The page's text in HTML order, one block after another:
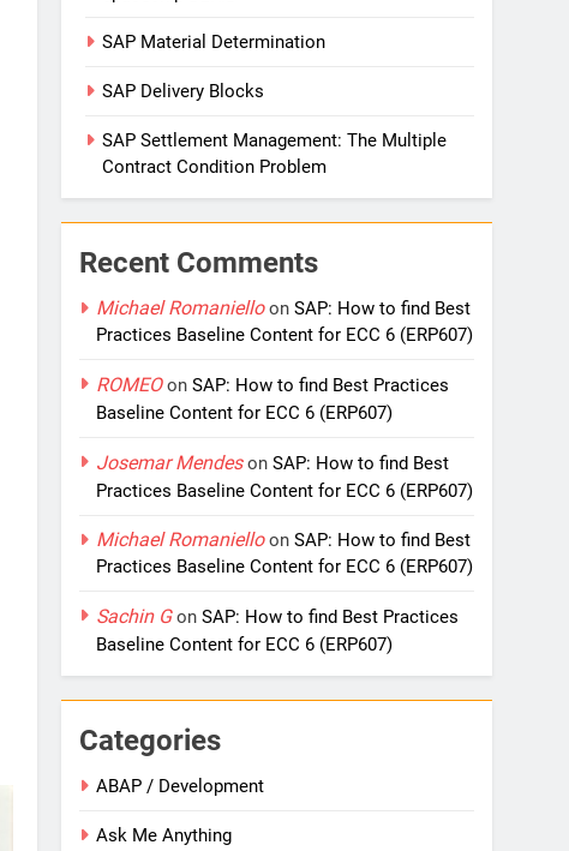
SAP Material Determination
SAP Delivery Blocks
SAP Settlement Management: The Multiple
Contract Condition Problem
Recent Comments
Michael RomanielloonSAP: How to find Best
Practices Baseline Content for ECC 6 (ERP607)
ROMEOonSAP: How to find Best Practices
Baseline Content for ECC 6 (ERP607)
Josemar MendesonSAP: How to find Best
Practices Baseline Content for ECC 6 (ERP607)
Michael RomanielloonSAP: How to find Best
Practices Baseline Content for ECC 6 (ERP607)
Sachin GonSAP: How to find Best Practices
Baseline Content for ECC 6 (ERP607)
Categories
ABAP / Development
Ask Me Anything